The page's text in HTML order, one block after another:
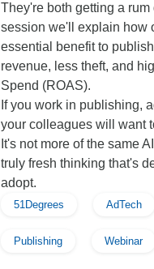
They're both getting a
session we'll explain how
essential benefit to
revenue, less theft, and
Spend (ROAS).
If you work in publishing,
your colleagues will want
It's not more of the same
truly fresh thinking that's
adopt.
51Degrees AdTech
Publishing Webinar